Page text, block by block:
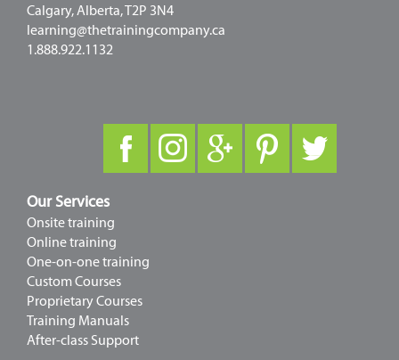
Calgary, Alberta, T2P 3N4
learning@thetrainingcompany.ca
1.888.922.1132
Our Services
Onsite training
Online training
One-on-one training
Custom Courses
Proprietary Courses
Training Manuals
After-class Support